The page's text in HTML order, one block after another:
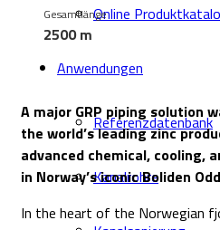
Online
Anwendungen
Referenzdatenbank
Kanalrohre
Gesamtlänge
2500 m
A major GRP piping solution
the world’s leading zinc
advanced chemical, cooling,
in Norway’s iconic Boliden
In the heart of the Norwegian